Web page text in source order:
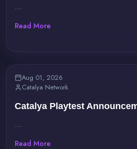
...
Read More
Aug 01, 2026
Catalya Network
Catalya Playtest
...
Read More